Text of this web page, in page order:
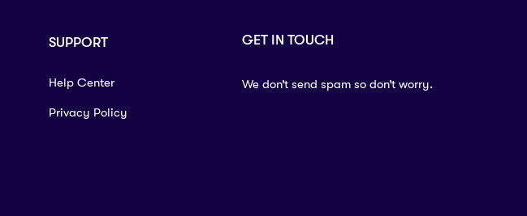
SUPPORT
Help Center
Privacy Policy
GET IN TOUCH
We don’t send spam so don’t worry.